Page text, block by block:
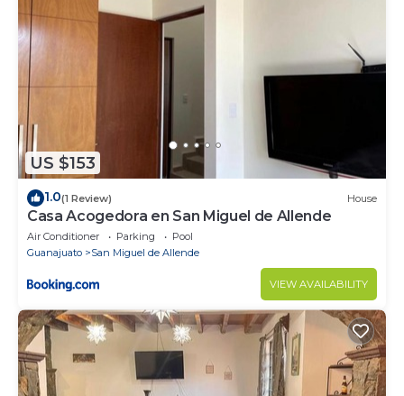
US $153
1.0(1 Review) House
Casa Acogedora en San Miguel de Allende
Air Conditioner Parking
Pool
Guanajuato
San Miguel de Allende
VIEW AVAILABILITY